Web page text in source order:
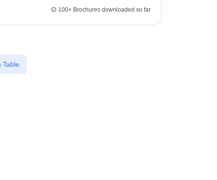
100+Brochures downloaded so far
Table